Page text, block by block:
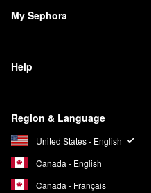
My Sephora
Help
Region & Language
United States - English
Canada - English
Canada - Français